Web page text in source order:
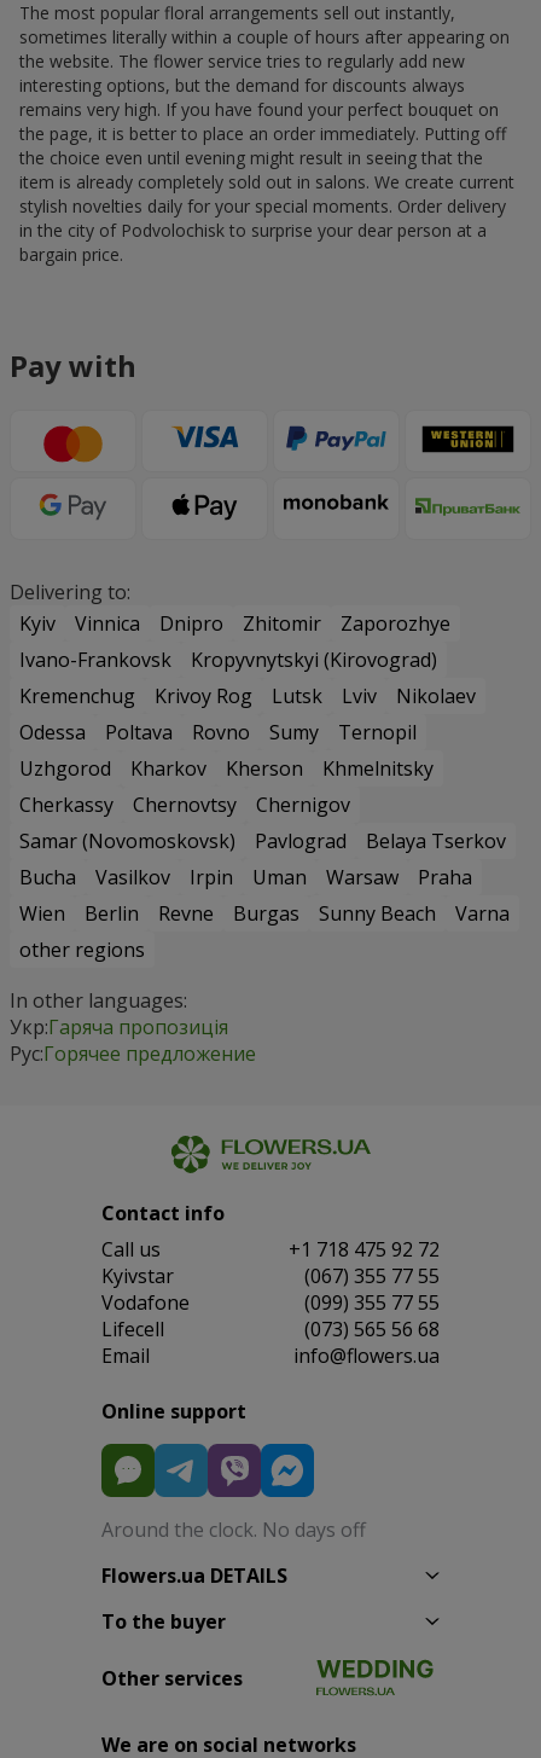
The most popular floral arrangements sell out instantly,
sometimes literally within a couple of hours after appearing on
the website. The flower service tries to regularly add new
interesting options, but the demand for discounts always
remains very high. If you have found your perfect bouquet on
the page, it is better to place an order immediately. Putting off
the choice even until evening might result in seeing that the
item is already completely sold out in salons. We create current
stylish novelties daily for your special moments. Order delivery
in the city of Podvolochisk to surprise your dear person at a
bargain price.
Pay with
Delivering to:
Kyiv
Vinnica Dnipro Zhitomir
Zaporozhye
Ivano-Frankovsk
Kropyvnytskyi (Kirovograd)
Kremenchug
Krivoy Rog Lutsk Lviv
Nikolaev
Odessa
Poltava Rovno Sumy
Ternopil
Uzhgorod
Kharkov Kherson
Khmelnitsky
Cherkassy
Chernovtsy
Chernigov
Samar (Novomoskovsk)
Pavlograd
Belaya Tserkov
Bucha
Vasilkov Irpin Uman Warsaw
Praha
Wien
Berlin Revne Burgas Sunny Beach
Varna
other regions
In other languages:
Укр:Гаряча пропозиція
Рус:Горячее предложение
Contact info
Сall us
+1 718 475 92 72
Kyivstar
(067) 355 77 55
Vodafone
(099) 355 77 55
Lifecell
(073) 565 56 68
Email
info@flowers.ua
Online support
Around the clock. No days off
Flowers.ua DETAILS
To the buyer
Other services
We are on social networks